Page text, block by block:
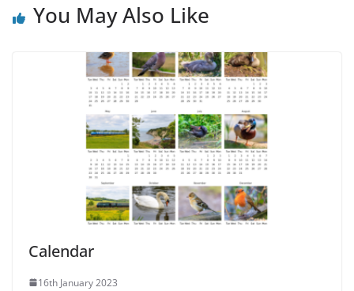
You May Also Like
Calendar
16th January 2023